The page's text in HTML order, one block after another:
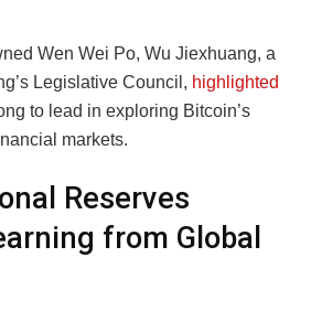
Wen Wei Po, Wu Jiexhuang, a
Legislative Council, highlighted
to lead in exploring Bitcoin’s
markets.
Reserves
from Global